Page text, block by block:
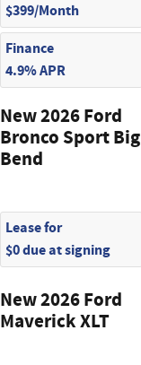
$399/Month
Finance
4.9% APR
New 2026 Ford
Bronco Sport Big
Bend
Lease for
$0 due at signing
New 2026 Ford
Maverick XLT